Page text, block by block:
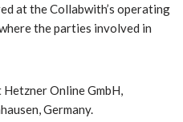
at the Collabwith’s operating
the parties involved in
Online GmbH,
Germany.